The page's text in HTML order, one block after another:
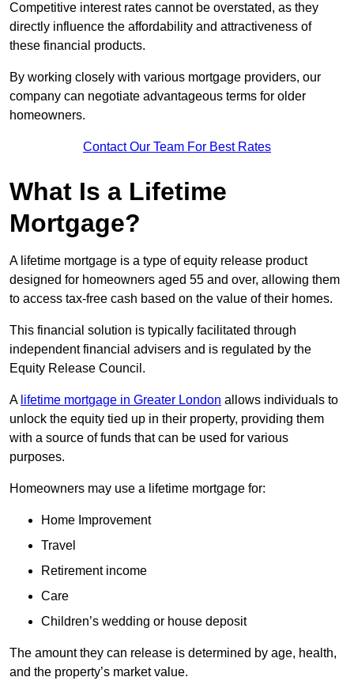
Competitive interest rates cannot be overstated, as they
directly influence the affordability and attractiveness of
these financial products.
By working closely with various mortgage providers, our
company can negotiate advantageous terms for older
homeowners.
Contact Our Team For Best Rates
What Is a Lifetime
Mortgage?
A lifetime mortgage is a type of equity release product
designed for homeowners aged 55 and over, allowing them
to access tax-free cash based on the value of their homes.
This financial solution is typically facilitated through
independent financial advisers and is regulated by the
Equity Release Council.
A lifetime mortgage in Greater London allows individuals to
unlock the equity tied up in their property, providing them
with a source of funds that can be used for various
purposes.
Homeowners may use a lifetime mortgage for:
Home Improvement
Travel
Retirement income
Care
Children’s wedding or house deposit
The amount they can release is determined by age, health,
and the property’s market value.